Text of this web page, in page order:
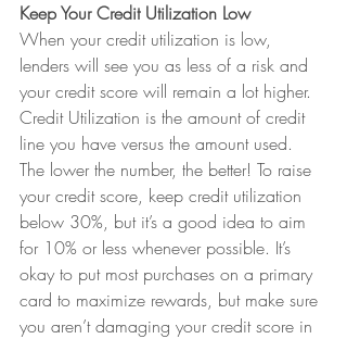
Keep Your Credit Utilization Low
When your credit utilization is low,
lenders will see you as less of a risk and
your credit score will remain a lot higher.
Credit Utilization is the amount of credit
line you have versus the amount used.
The lower the number, the better! To raise
your credit score, keep credit utilization
below 30%, but it’s a good idea to aim
for 10% or less whenever possible. It’s
okay to put most purchases on a primary
card to maximize rewards, but make sure
you aren’t damaging your credit score in